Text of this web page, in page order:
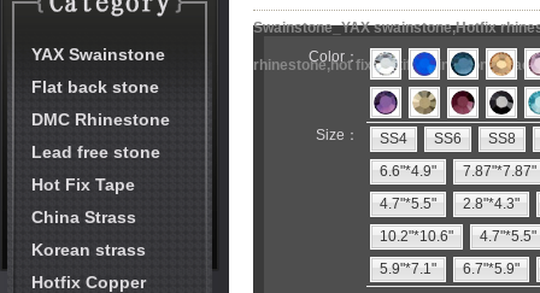
YAX Swainstone
Flat back stone
DMC Rhinestone
Lead free stone
Hot Fix Tape
China Strass
Korean strass
Hotfix Copper
Swainstone_YAX swainstone,Hotfix
rhinestone,hot fix motifs,rhinestone
Color：
Size： SS4 SS6
SS8
6.6"*4.9"
7.87"*7.87"
4.7"*5.5"
2.8"*4.3"
10.2"*10.6"
4.7"*5.5"
5.9"*7.1"
6.7"*5.9"